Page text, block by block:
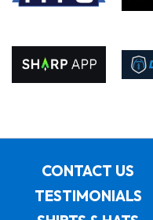
CONTACT US
TESTIMONIALS